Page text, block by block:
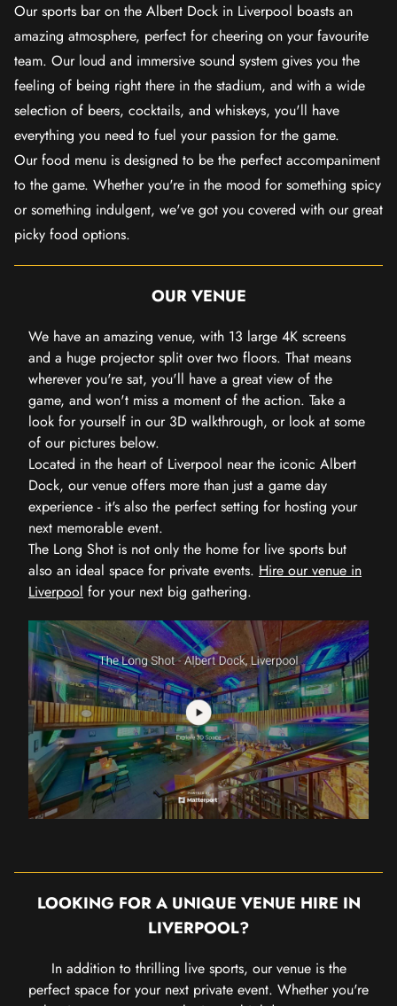
Our sports bar on the Albert Dock in Liverpool boasts an
amazing atmosphere, perfect for cheering on your favourite
team. Our loud and immersive sound system gives you the
feeling of being right there in the stadium, and with a wide
selection of beers, cocktails, and whiskeys, you'll have
everything you need to fuel your passion for the game.
Our food menu is designed to be the perfect accompaniment
to the game. Whether you're in the mood for something spicy
or something indulgent, we've got you covered with our great
picky food options.
OUR VENUE
We have an amazing venue, with 13 large 4K screens
and a huge projector split over two floors. That means
wherever you're sat, you'll have a great view of the
game, and won't miss a moment of the action. Take a
look for yourself in our 3D walkthrough, or look at some
of our pictures below.
Located in the heart of Liverpool near the iconic Albert
Dock, our venue offers more than just a game day
experience - it's also the perfect setting for hosting your
next memorable event.
The Long Shot is not only the home for live sports but
also an ideal space for private events. Hire our venue in
Liverpool for your next big gathering.
LOOKING FOR A UNIQUE VENUE HIRE IN
LIVERPOOL?
In addition to thrilling live sports, our venue is the
perfect space for your next private event. Whether you're